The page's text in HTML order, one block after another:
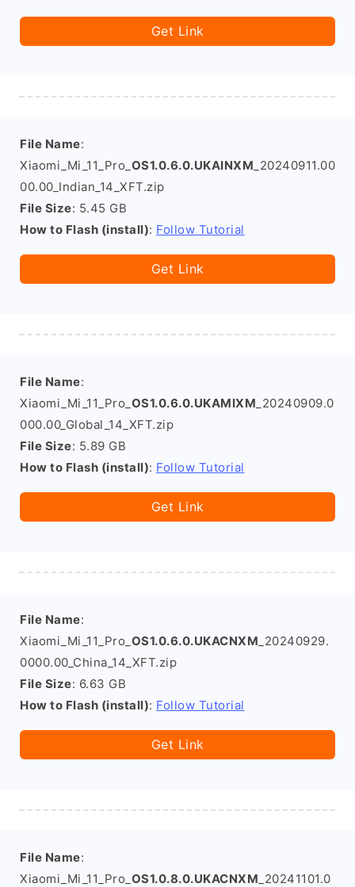
Get Link
File Name:
Xiaomi_Mi_11_Pro_ OS1.0.6.0.UKAINXM _20240911.00
00.00_Indian_14_XFT.zip
File Size: 5.45 GB
How to Flash (install): Follow Tutorial
Get Link
File Name:
Xiaomi_Mi_11_Pro_ OS1.0.6.0.UKAMIXM _20240909.0
000.00_Global_14_XFT.zip
File Size: 5.89 GB
How to Flash (install): Follow Tutorial
Get Link
File Name:
Xiaomi_Mi_11_Pro_ OS1.0.6.0.UKACNXM _20240929.
0000.00_China_14_XFT.zip
File Size: 6.63 GB
How to Flash (install): Follow Tutorial
Get Link
File Name:
Xiaomi_Mi_11_Pro_ OS1.0.8.0.UKACNXM _20241101.0